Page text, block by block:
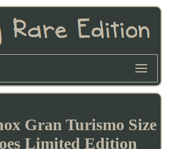
Gran Turismo Size
Limited Edition